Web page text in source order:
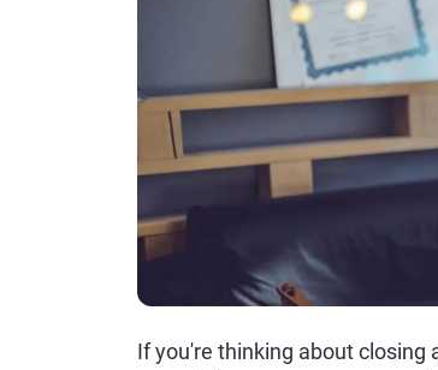
If you're thinking about closing